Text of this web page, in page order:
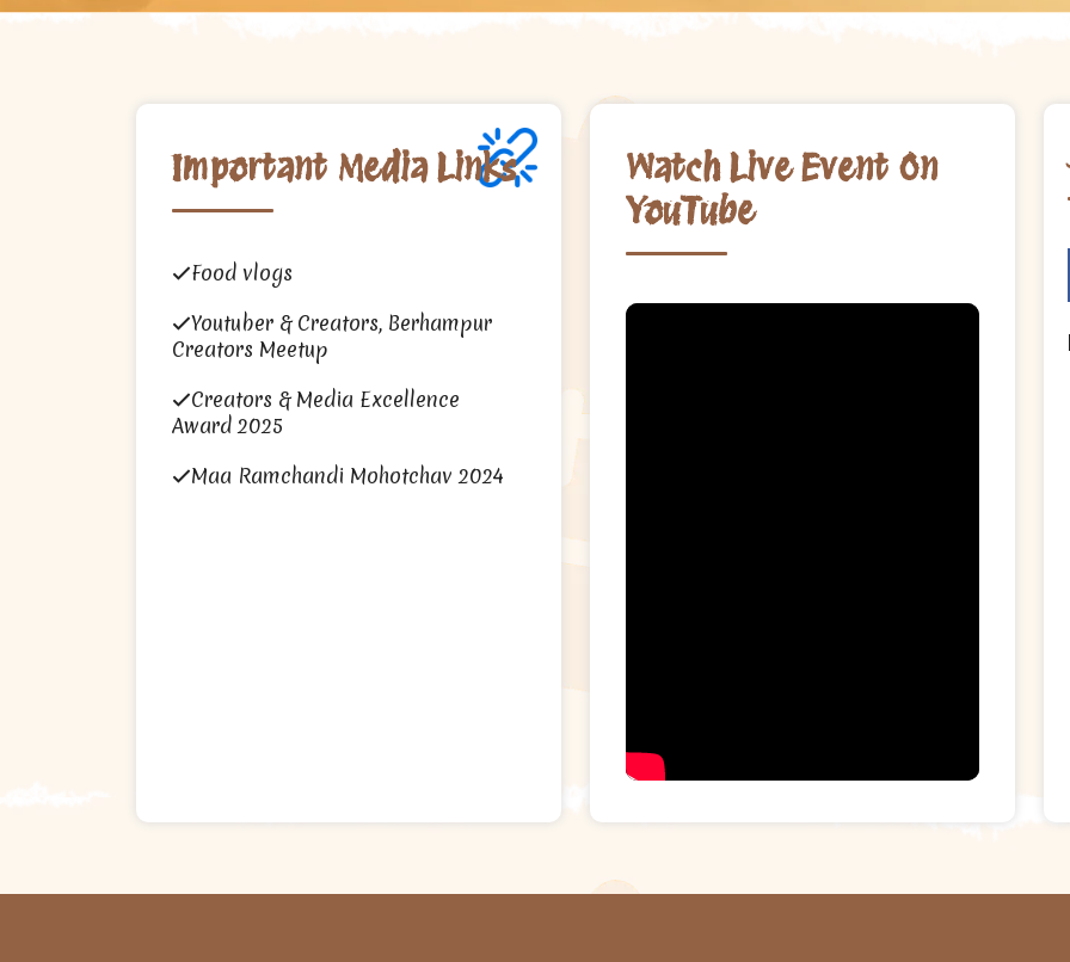
Important Media Links
Food vlogs
Youtuber & Creators, Berhampur
Creators Meetup
Creators & Media Excellence
Award 2025
Maa Ramchandi Mohotchav 2024
Watch Live Event On
YouTube